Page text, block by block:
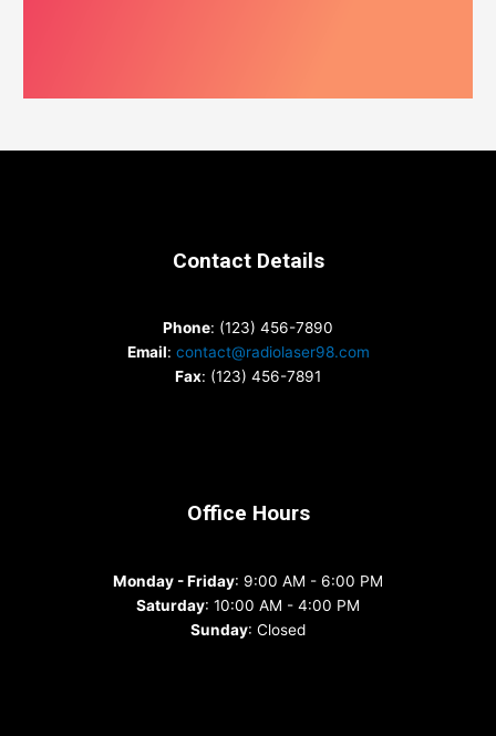
Contact Details
Phone: (123) 456-7890
Email: contact@radiolaser98.com
Fax: (123) 456-7891
Office Hours
Monday - Friday: 9:00 AM - 6:00 PM
Saturday: 10:00 AM - 4:00 PM
Sunday: Closed